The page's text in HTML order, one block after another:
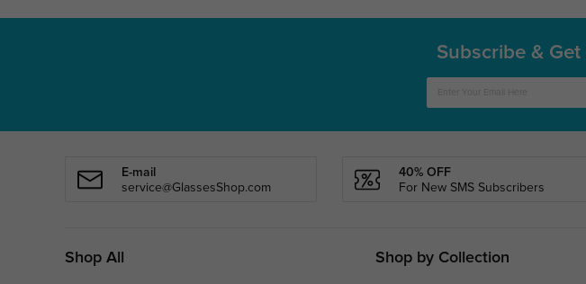
Subscribe & Get
E-mail
service@GlassesShop.com
40% OFF
For New SMS Subscribers
Shop All Shop by Collection